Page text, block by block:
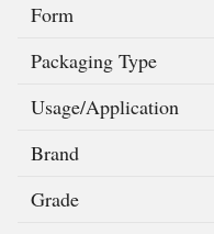
Form
Packaging Type
Usage/Application
Brand
Grade